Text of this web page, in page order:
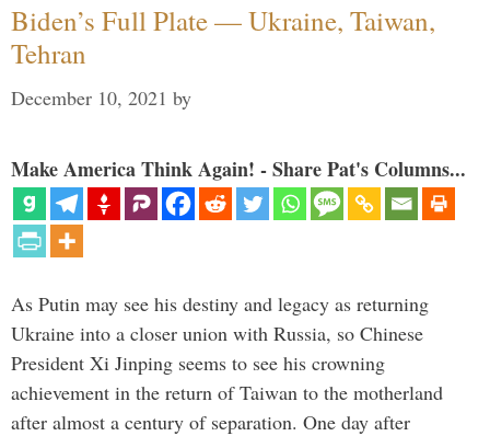
Biden’s Full Plate — Ukraine, Taiwan,
Tehran
December 10, 2021 by
Make America Think Again! - Share Pat's Columns...
As Putin may see his destiny and legacy as returning
Ukraine into a closer union with Russia, so Chinese
President Xi Jinping seems to see his crowning
achievement in the return of Taiwan to the motherland
after almost a century of separation. One day after